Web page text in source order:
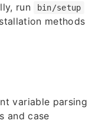
run
bin/setup
methods
variable parsing
and case